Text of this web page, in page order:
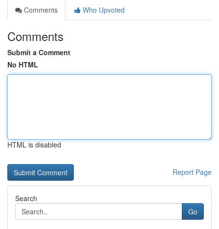
Comments
Who Upvoted
Comments
Submit a Comment
No HTML
HTML is disabled
Report Page
Search
Go